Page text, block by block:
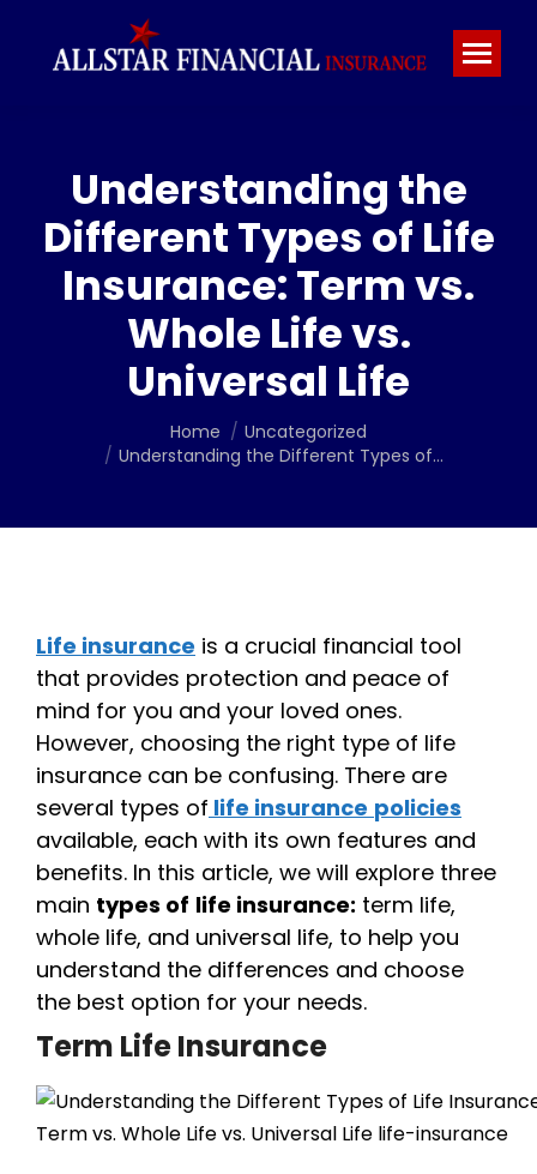
Understanding the
Different Types of Life
Insurance: Term vs.
Whole Life vs.
Universal Life
Home
Uncategorized
Understanding the Different Types of…
Life insurance is a crucial financial tool
that provides protection and peace of
mind for you and your loved ones.
However, choosing the right type of life
insurance can be confusing. There are
several types of life insurance policies
available, each with its own features and
benefits. In this article, we will explore three
main types of life insurance: term life,
whole life, and universal life, to help you
understand the differences and choose
the best option for your needs.
Term Life Insurance